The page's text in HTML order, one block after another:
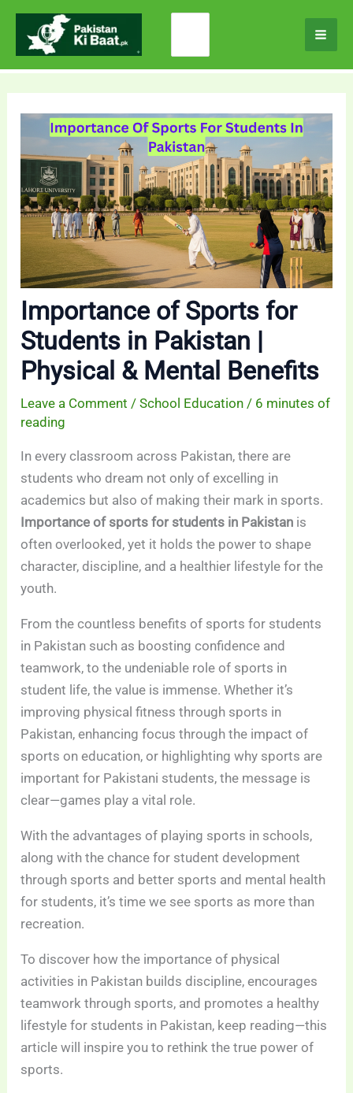
Skip
content
Importance of Sports for
Students in Pakistan |
Physical & Mental Benefits
Leave a Comment /School Education / 6 minutes of
reading
In every classroom across Pakistan, there are
students who dream not only of excelling in
academics but also of making their mark in sports.
Importance of sports for students in Pakistan is
often overlooked, yet it holds the power to shape
character, discipline, and a healthier lifestyle for the
youth.
From the countless benefits of sports for students
in Pakistan such as boosting confidence and
teamwork, to the undeniable role of sports in
student life, the value is immense. Whether it’s
improving physical fitness through sports in
Pakistan, enhancing focus through the impact of
sports on education, or highlighting why sports are
important for Pakistani students, the message is
clear—games play a vital role.
With the advantages of playing sports in schools,
along with the chance for student development
through sports and better sports and mental health
for students, it’s time we see sports as more than
recreation.
To discover how the importance of physical
activities in Pakistan builds discipline, encourages
teamwork through sports, and promotes a healthy
lifestyle for students in Pakistan, keep reading—this
article will inspire you to rethink the true power of
sports.